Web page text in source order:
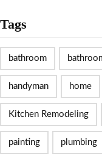
Tags
bathroom
handyman home
Kitchen Remodeling
painting plumbing